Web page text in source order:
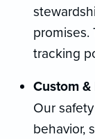
promises.
tracking
Custom
Our
behavior,